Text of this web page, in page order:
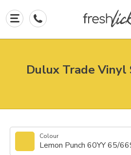
Dulux Trade Vinyl
Colour
Lemon Punch 60YY 65/